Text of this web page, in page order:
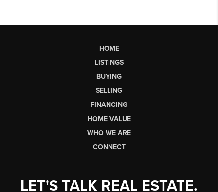
HOME
LISTINGS
BUYING
SELLING
FINANCING
HOME VALUE
WHO WE ARE
CONNECT
LET'S TALK REAL ESTATE.